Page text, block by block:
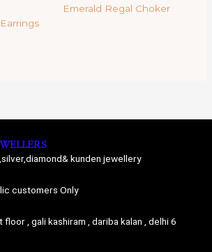
Emerald Regal Choker
kunden jewellery
customers Only
, gali kashiram , dariba kalan , delhi 6